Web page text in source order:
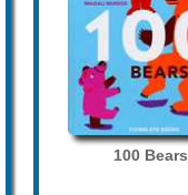
100 Bears